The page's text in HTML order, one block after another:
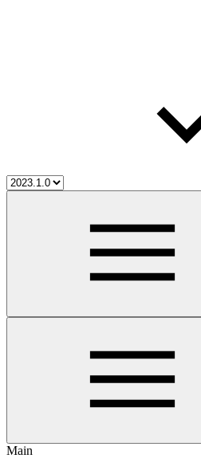
Main